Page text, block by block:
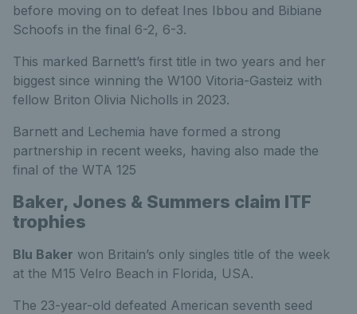
before moving on to defeat Ines Ibbou and Bibiane
Schoofs in the final 6-2, 6-3.
This marked Barnett’s first title in two years and her
biggest since winning the W100 Vitoria-Gasteiz with
fellow Briton Olivia Nicholls in 2023.
Barnett and Lechemia have formed a strong
partnership in recent weeks, having also made the
final of the WTA 125
Baker, Jones & Summers claim ITF
trophies
Blu Baker won Britain’s only singles title of the week
at the M15 Velro Beach in Florida, USA.
The 23-year-old defeated American seventh seed